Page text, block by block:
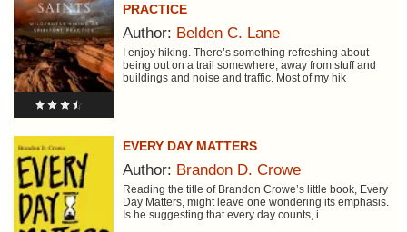
PRACTICE
Author: Belden C. Lane
I enjoy hiking. There’s something refreshing about
being out on a trail somewhere, away from stuff and
buildings and noise and traffic. Most of my hik
EVERY DAY MATTERS
Author: Brandon D. Crowe
Reading the title of Brandon Crowe’s little book, Every
Day Matters, might leave one wondering its emphasis.
Is he suggesting that every day counts, i